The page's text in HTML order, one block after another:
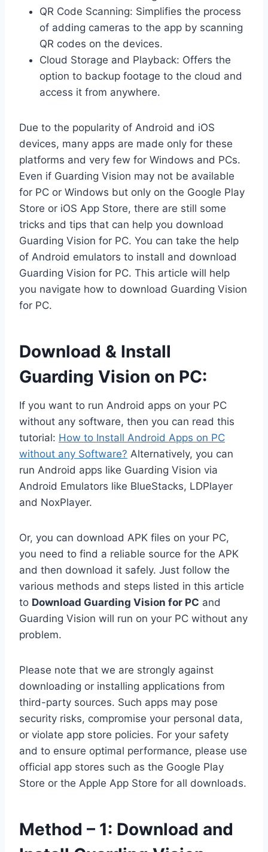
QR Code Scanning: Simplifies the process
of adding cameras to the app by scanning
QR codes on the devices.
Cloud Storage and Playback: Offers the
option to backup footage to the cloud and
access it from anywhere.
Due to the popularity of Android and iOS
devices, many apps are made only for these
platforms and very few for Windows and PCs.
Even if Guarding Vision may not be available
for PC or Windows but only on the Google Play
Store or iOS App Store, there are still some
tricks and tips that can help you download
Guarding Vision for PC. You can take the help
of Android emulators to install and download
Guarding Vision for PC. This article will help
you navigate how to download Guarding Vision
for PC.
Download & Install
Guarding Vision on PC:
If you want to run Android apps on your PC
without any software, then you can read this
tutorial: How to Install Android Apps on PC
without any Software? Alternatively, you can
run Android apps like Guarding Vision via
Android Emulators like BlueStacks, LDPlayer
and NoxPlayer.
Or, you can download APK files on your PC,
you need to find a reliable source for the APK
and then download it safely. Just follow the
various methods and steps listed in this article
to Download Guarding Vision for PC and
Guarding Vision will run on your PC without any
problem.
Please note that we are strongly against
downloading or installing applications from
third-party sources. Such apps may pose
security risks, compromise your personal data,
or violate app store policies. For your safety
and to ensure optimal performance, please use
official app stores such as the Google Play
Store or the Apple App Store for all downloads.
Method – 1: Download and